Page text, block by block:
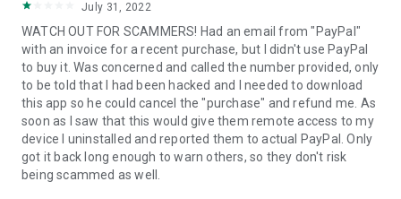
2. Open the QuickSupport app on your device.
3. You will see a prompt to join a session created by your
remote partner.
4. When you accept the connection, the remote session will
begin.
July 31, 2022
WATCH OUT FOR SCAMMERS! Had an email from "PayPal"
with an invoice for a recent purchase, but I didn't use PayPal
to buy it. Was concerned and called the number provided, only
to be told that I had been hacked and I needed to download
this app so he could cancel the "purchase" and refund me. As
soon as I saw that this would give them remote access to my
device I uninstalled and reported them to actual PayPal. Only
got it back long enough to warn others, so they don't risk
being scammed as well.